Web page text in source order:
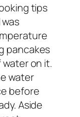
tips
pancakes
on it.
water
before
Aside